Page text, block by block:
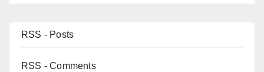
RSS - Posts
RSS - Comments